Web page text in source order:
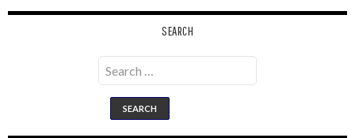
SEARCH
Search
for: